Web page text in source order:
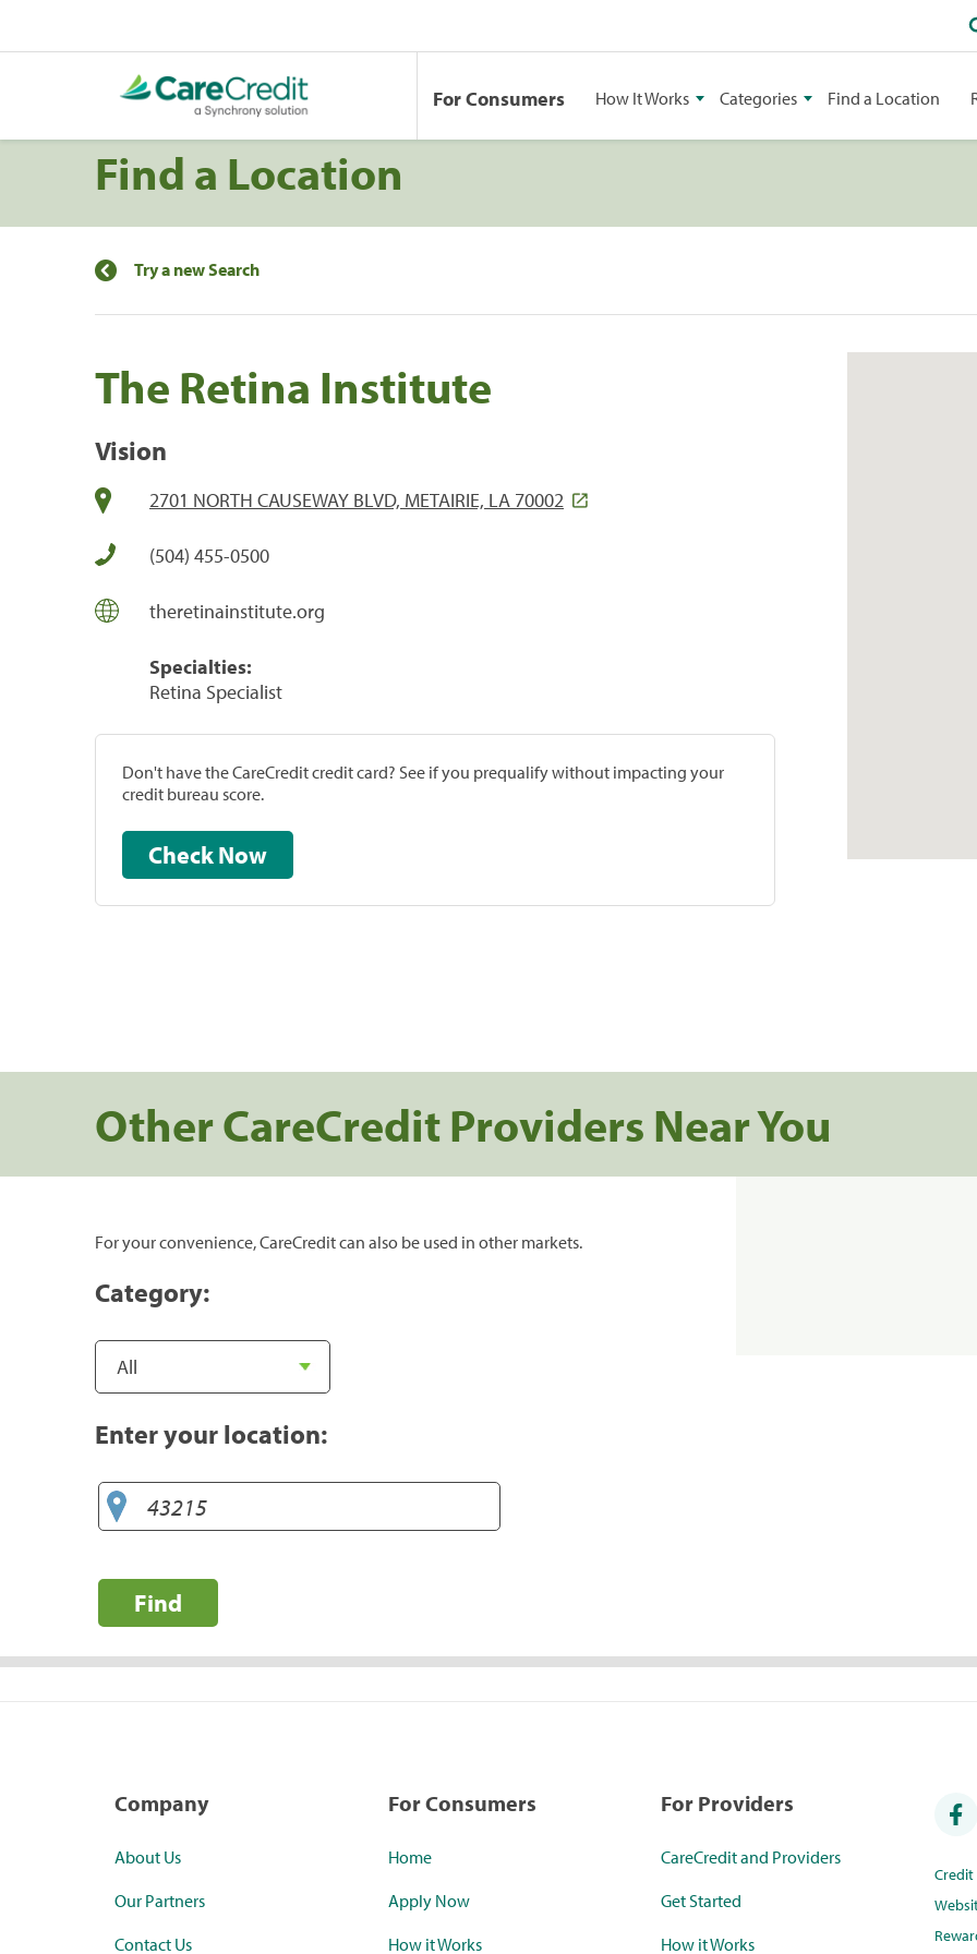
For Consumers How It Works Categories Find a Location
Find a Location
Try a new Search
The Retina Institute
Vision
2701 NORTH CAUSEWAY BLVD, METAIRIE, LA 70002
(504) 455-0500
theretinainstitute.org
Specialties:
Retina Specialist
Don't have the CareCredit credit card? See if you prequalify without impacting your
credit bureau score.
Check Now
Other CareCredit Providers Near You
For your convenience, CareCredit can also be used in other markets.
Category:
Enter your location:
Find
Company
About Us
Our Partners
Contact Us
For Consumers
Home
Apply Now
How it Works
For Providers
CareCredit and Providers
Get Started
How it Works